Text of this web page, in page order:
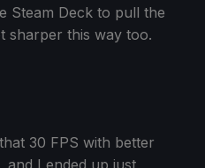
Steam Deck to pull the
sharper this way too.
30 FPS with better
and I ended up just